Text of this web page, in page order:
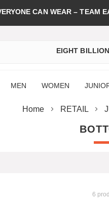
CAN WEAR – TEAM
EIGHT
MEN WOMEN
Home RETAIL
6